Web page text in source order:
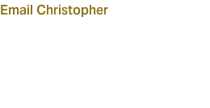
Email Christopher